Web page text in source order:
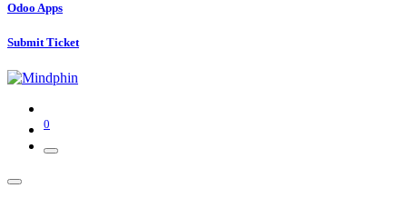
Odoo Apps
Submit Ticket
0